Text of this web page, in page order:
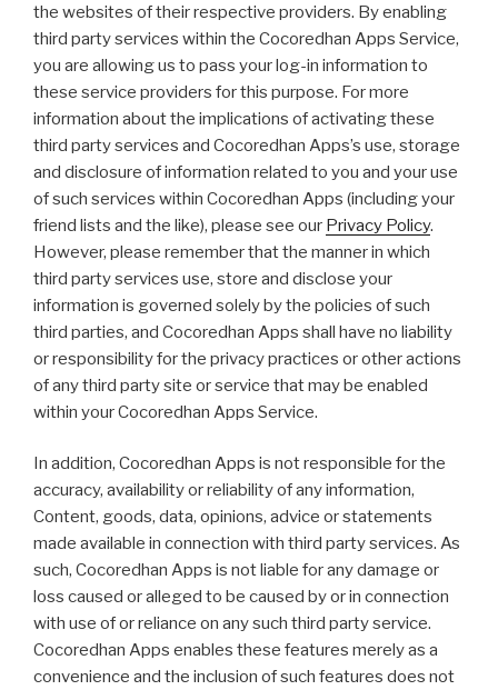
the websites of their respective providers. By enabling
third party services within the Cocoredhan Apps Service,
you are allowing us to pass your log-in information to
these service providers for this purpose. For more
information about the implications of activating these
third party services and Cocoredhan Apps’s use, storage
and disclosure of information related to you and your use
of such services within Cocoredhan Apps (including your
friend lists and the like), please see our Privacy Policy.
However, please remember that the manner in which
third party services use, store and disclose your
information is governed solely by the policies of such
third parties, and Cocoredhan Apps shall have no liability
or responsibility for the privacy practices or other actions
of any third party site or service that may be enabled
within your Cocoredhan Apps Service.
In addition, Cocoredhan Apps is not responsible for the
accuracy, availability or reliability of any information,
Content, goods, data, opinions, advice or statements
made available in connection with third party services. As
such, Cocoredhan Apps is not liable for any damage or
loss caused or alleged to be caused by or in connection
with use of or reliance on any such third party service.
Cocoredhan Apps enables these features merely as a
convenience and the inclusion of such features does not